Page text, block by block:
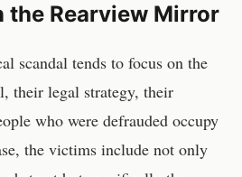
the Rearview Mirror
scandal tends to focus on the
their legal strategy, their
who were defrauded occupy
the victims include not only